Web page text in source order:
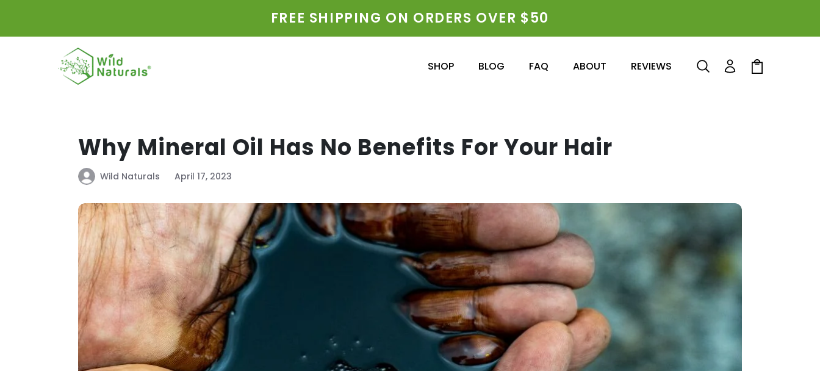
FREE SHIPPING ON ORDERS OVER $50
SHOP BLOG FAQ ABOUT REVIEWS
Log
in
Cart
Why Mineral Oil Has No Benefits For Your Hair
Wild Naturals April 17, 2023